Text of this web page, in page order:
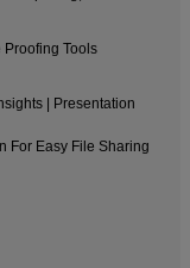
Tools
| Presentation
For Easy File Sharing